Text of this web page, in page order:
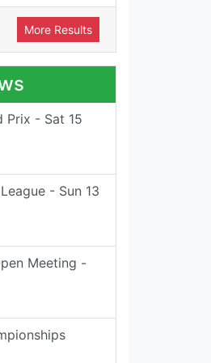
More Results
Prix - Sat 15
- Sun 13
Meeting -